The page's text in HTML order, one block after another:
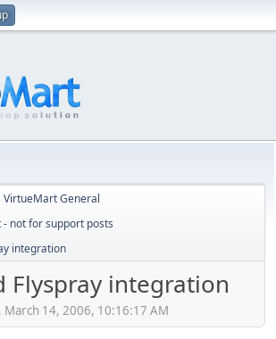
VirtueMart General
not for support posts
integration
Flyspray integration
March 14, 2006, 10:16:17 AM